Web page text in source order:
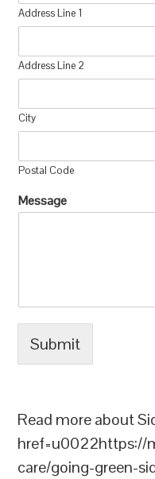
Address Line 1
Address Line 2
City
Postal Code
Message
Submit
Read more about
href=u0022https://
care/going-green-